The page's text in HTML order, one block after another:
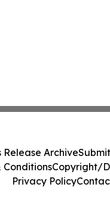
Release Archive
ConditionsCopyright/
Privacy Policy